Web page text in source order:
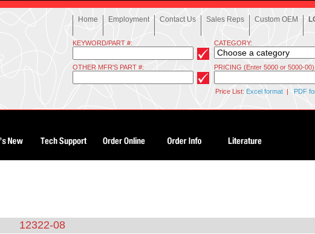
Home Employment Contact Us Sales Reps Custom OEM
KEYWORD/PART #: CATEGORY:
OTHER MFR'S PART #: PRICING (Enter 5000 or 5000-
Price List: Excel format | PDF
12322-08